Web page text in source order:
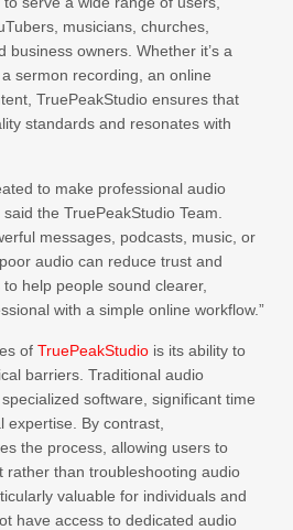
musicians, churches,
business owners. Whether it’s a
sermon recording, an online
TruePeakStudio ensures that
standards and resonates with
to make professional audio
the TruePeakStudio Team.
messages, podcasts, music, or
audio can reduce trust and
help people sound clearer,
with a simple online workflow.”
of TruePeakStudio is its ability to
barriers. Traditional audio
software, significant time
expertise. By contrast,
the process, allowing users to
rather than troubleshooting audio
valuable for individuals and
have access to dedicated audio